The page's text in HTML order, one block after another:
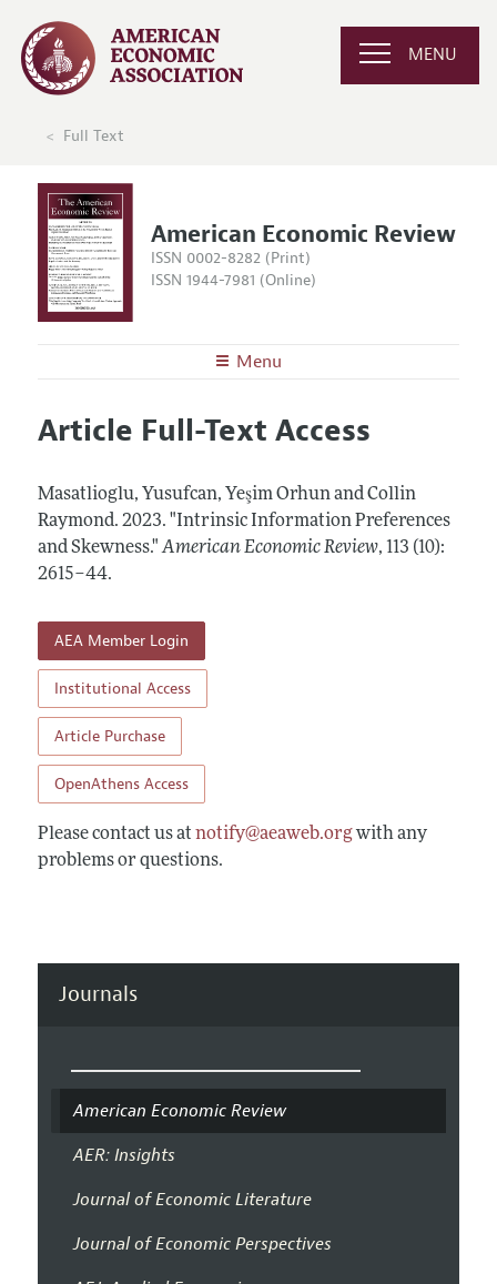
MENU
Full Text
American Economic Review
ISSN 0002-8282 (Print)
ISSN 1944-7981 (Online)
Menu
Editors
Annual Report of the Editor
Editorial Process: Discussions with the Editors
Research Highlights
Contact Information
Articles and Issues
All Issues
Forthcoming Articles
Information for Authors and Reviewers
Submission Guidelines
Accepted Article Guidelines
Reviewer Guidelines
Article Full-Text Access
Masatlioglu, Yusufcan, Yeşim Orhun and Collin
Raymond. 2023. "Intrinsic Information Preferences
and Skewness." American Economic Review, 113 (10):
2615–44.
AEA Member Login
Institutional Access
Article Purchase
OpenAthens Access
Please contact us at notify@aeaweb.orgwith any
problems or questions.
Journals
American Economic Review
AER: Insights
Journal of Economic Literature
Journal of Economic Perspectives